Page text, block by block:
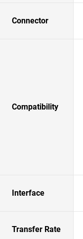
Connector
Compatibility
Interface
Transfer Rate